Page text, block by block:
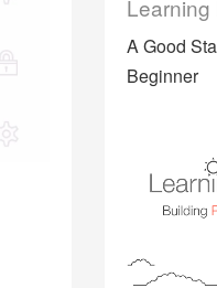
A Good
Beginner